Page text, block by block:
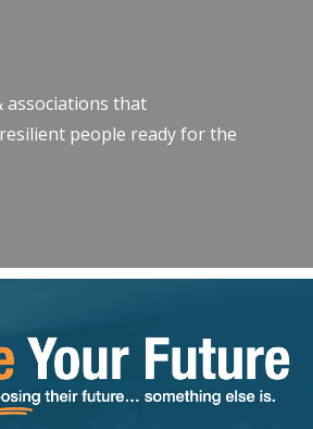
associations that
people ready for the